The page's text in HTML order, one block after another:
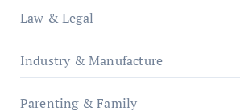
Law & Legal
Industry & Manufacture
Parenting & Family